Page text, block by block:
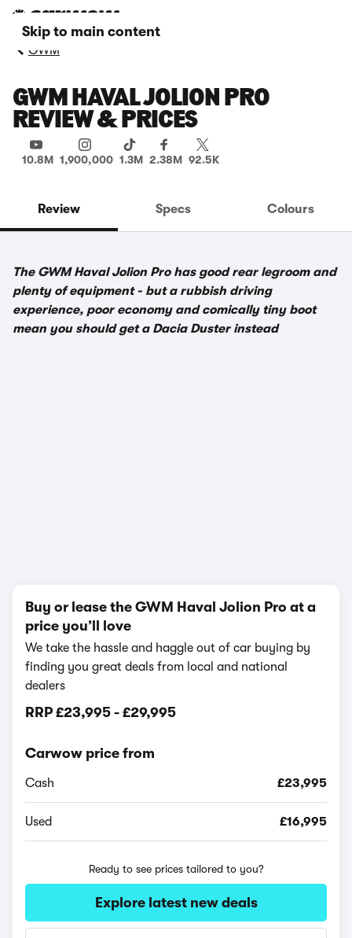
Skip to main content
GWM
GWM HAVAL JOLION PRO
REVIEW & PRICES
10.8M 1,900,000 1.3M 2.38M 92.5K
Review Specs Colours
The GWM Haval Jolion Pro has good rear legroom and
plenty of equipment - but a rubbish driving
experience, poor economy and comically tiny boot
mean you should get a Dacia Duster instead
Buy or lease the GWM Haval Jolion Pro at a
price you’ll love
We take the hassle and haggle out of car buying by
finding you great deals from local and national
dealers
RRP £23,995 - £29,995
Carwow price from
Cash £23,995
Used £16,995
Ready to see prices tailored to you?
Explore latest new deals